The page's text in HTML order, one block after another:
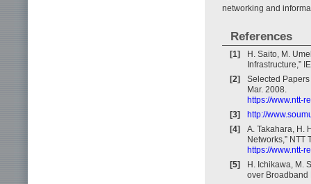
networking and
References
[1]
H. Saito, M.
Infrastructure,”
[2]
Selected Papers
Mar. 2008.
https://www.ntt-
[3]
http://
[4]
A. Takahara, H.
Networks,” NTT
https://www.ntt-
[5]
H. Ichikawa, M.
over Broadband